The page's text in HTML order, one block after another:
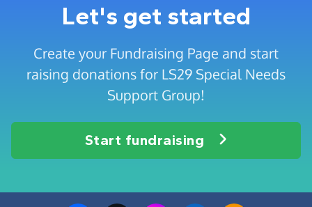
Let's get started
Create your Fundraising Page and start
raising donations for LS29 Special Needs
Support Group!
Start fundraising